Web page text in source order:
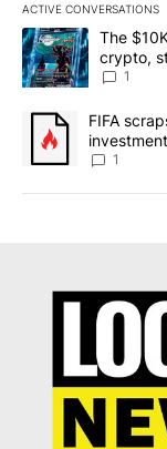
ACTIVE CONVERSATIONS
The following is a
A trending article
The
crypto,
8
1
A trending article
FIFA
1